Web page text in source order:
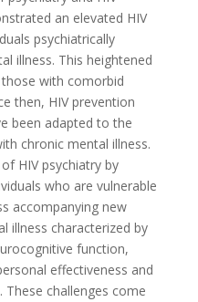
an elevated HIV
psychiatrically
illness. This heightened
with comorbid
then, HIV prevention
been adapted to the
chronic mental illness.
HIV psychiatry by
who are vulnerable
accompanying new
illness characterized by
function,
effectiveness and
These challenges come